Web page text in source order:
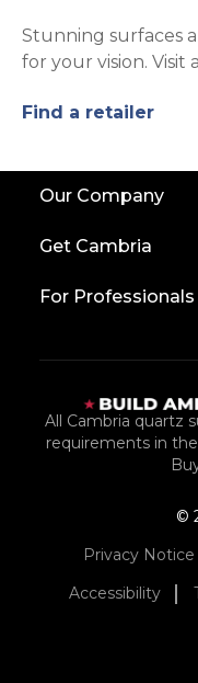
Stunning surfaces
for your vision. Visit
Find a retailer
Our Company
Get Cambria
For Professionals
All Cambria quartz
requirements in
©
Privacy Notice
Accessibility